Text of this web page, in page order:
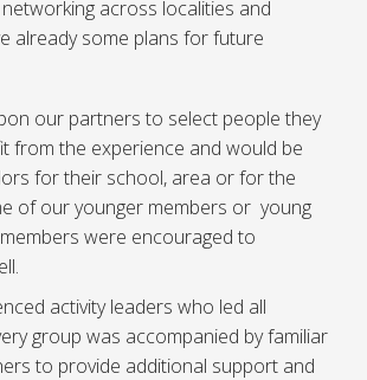
across localities and
already some plans for future
our partners to select people they
from the experience and would be
for their school, area or for the
of our younger members or young
were encouraged to
activity leaders who led all
group was accompanied by familiar
to provide additional support and